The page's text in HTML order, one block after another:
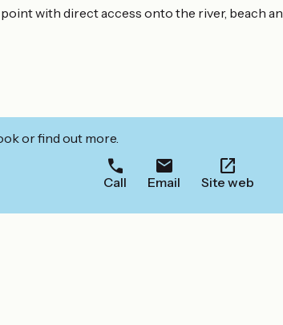
with direct access onto the river, beach
or find out more.
Call Email Site web